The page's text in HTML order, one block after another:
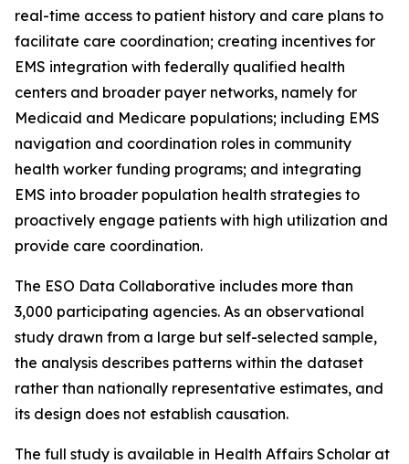
real-time access to patient history and care plans to
facilitate care coordination; creating incentives for
EMS integration with federally qualified health
centers and broader payer networks, namely for
Medicaid and Medicare populations; including EMS
navigation and coordination roles in community
health worker funding programs; and integrating
EMS into broader population health strategies to
proactively engage patients with high utilization and
provide care coordination.
The ESO Data Collaborative includes more than
3,000 participating agencies. As an observational
study drawn from a large but self-selected sample,
the analysis describes patterns within the dataset
rather than nationally representative estimates, and
its design does not establish causation.
The full study is available in Health Affairs Scholar at